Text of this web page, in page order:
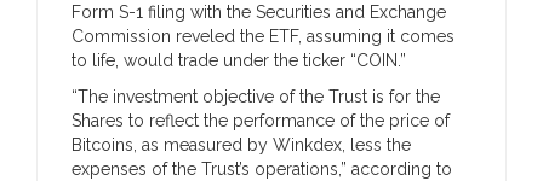
Form S-1 filing with the Securities and Exchange
Commission reveled the ETF, assuming it comes
to life, would trade under the ticker “COIN.”
“The investment objective of the Trust is for the
Shares to reflect the performance of the price of
Bitcoins, as measured by Winkdex, less the
expenses of the Trust’s operations,” according to